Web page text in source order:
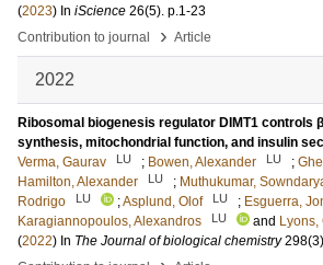
(2023) In iScience 26(5). p.1-23
Contribution to journal
› Article
2022
Ribosomal biogenesis regulator DIMT1 controls
synthesis, mitochondrial function, and insulin
Verma, Gaurav
LU ; Bowen, Alexander LU ;
Hamilton, Alexander
LU ; Muthukumar,
Rodrigo
LU ;Asplund, Olof LU ; Esguerra,
Karagiannopoulos, Alexandros
LU and
(2022) In The Journal of biological chemistry 298(3)